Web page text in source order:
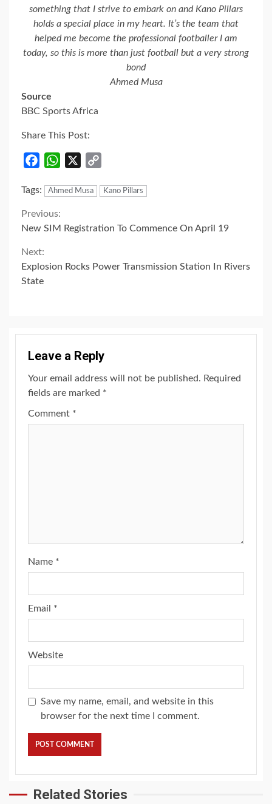
something that I strive to embark on and Kano Pillars
holds a special place in my heart. It’s the team that
helped me become the professional footballer I am
today, so this is more than just football but a very strong
bond
Ahmed Musa
Source
BBC Sports Africa
Share This Post:
FacebookWhatsApp
Tags:
Ahmed Musa Kano Pillars
Continue
Reading
Previous:
New SIM Registration To Commence On April 19
Next:
Explosion Rocks Power Transmission Station In Rivers
State
Leave a Reply
Your email address will not be published. Required
fields are marked *
Comment *
Name *
Email *
Website
Save my name, email, and website in this
browser for the next time I comment.
Related Stories